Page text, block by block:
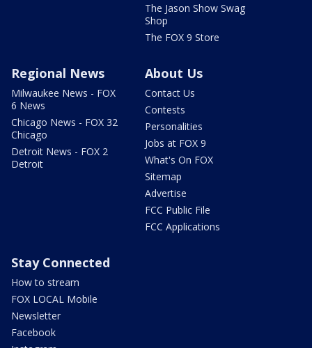
The Jason Show Swag
Shop
The FOX 9 Store
Regional News
Milwaukee News - FOX
6 News
Chicago News - FOX 32
Chicago
Detroit News - FOX 2
Detroit
About Us
Contact Us
Contests
Personalities
Jobs at FOX 9
What's On FOX
Sitemap
Advertise
FCC Public File
FCC Applications
Stay Connected
How to stream
FOX LOCAL Mobile
Newsletter
Facebook